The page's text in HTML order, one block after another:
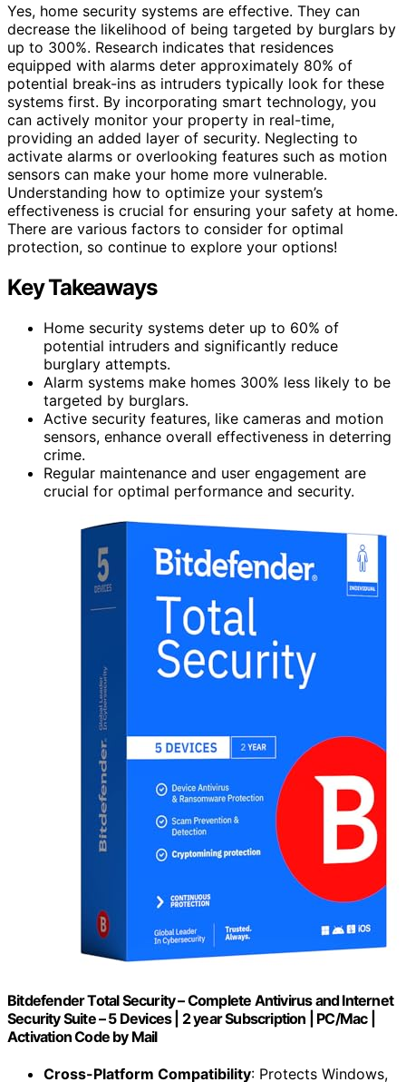
Yes, home security systems are effective. They can
decrease the likelihood of being targeted by burglars by
up to 300%. Research indicates that residences
equipped with alarms deter approximately 80% of
potential break-ins as intruders typically look for these
systems first. By incorporating smart technology, you
can actively monitor your property in real-time,
providing an added layer of security. Neglecting to
activate alarms or overlooking features such as motion
sensors can make your home more vulnerable.
Understanding how to optimize your system’s
effectiveness is crucial for ensuring your safety at home.
There are various factors to consider for optimal
protection, so continue to explore your options!
Key Takeaways
Home security systems deter up to 60% of
potential intruders and significantly reduce
burglary attempts.
Alarm systems make homes 300% less likely to be
targeted by burglars.
Active security features, like cameras and motion
sensors, enhance overall effectiveness in deterring
crime.
Regular maintenance and user engagement are
crucial for optimal performance and security.
Bitdefender Total Security – Complete Antivirus and Internet
Security Suite – 5 Devices | 2 year Subscription | PC/Mac |
Activation Code by Mail
Cross-Platform Compatibility: Protects Windows,